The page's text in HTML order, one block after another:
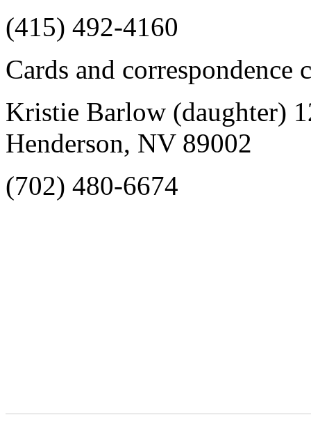
(415) 492-4160
Cards and correspondence
Kristie Barlow (daughter)
Henderson, NV 89002
(702) 480-6674